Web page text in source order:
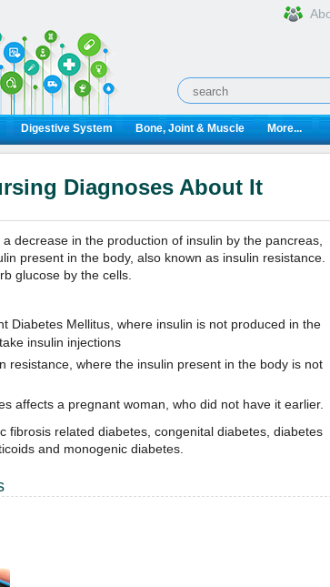
Digestive System Bone, Joint & Muscle More...
Diagnoses About It
decrease in the production of insulin by the pancreas,
present in the body, also known as insulin resistance.
glucose by the cells.
Diabetes Mellitus, where insulin is not produced in the
insulin injections
resistance, where the insulin present in the body is not
affects a pregnant woman, who did not have it earlier.
fibrosis related diabetes, congenital diabetes, diabetes
and monogenic diabetes.